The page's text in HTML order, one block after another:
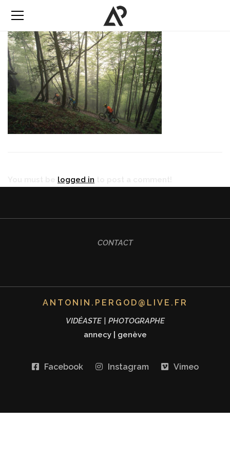
logged in
CONTACT
ANTONIN.PERGOD@LIVE.FR
VIDÉASTE | PHOTOGRAPHE
annecy| genève
Facebook Instagram Vimeo